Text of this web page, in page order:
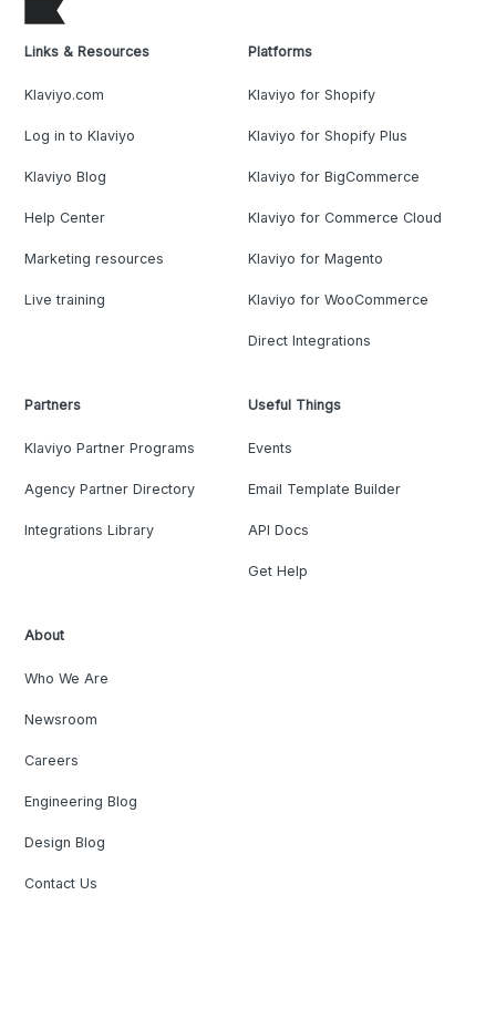
Links & Resources
Klaviyo.com
Log in to Klaviyo
Klaviyo Blog
Help Center
Marketing resources
Live training
Platforms
Klaviyo for Shopify
Klaviyo for Shopify Plus
Klaviyo for BigCommerce
Klaviyo for Commerce Cloud
Klaviyo for Magento
Klaviyo for WooCommerce
Direct Integrations
Partners
Klaviyo Partner Programs
Agency Partner Directory
Integrations Library
Useful Things
Events
Email Template Builder
API Docs
Get Help
About
Who We Are
Newsroom
Careers
Engineering Blog
Design Blog
Contact Us